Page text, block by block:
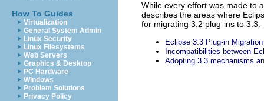
How To Guides
Virtualization
General System Admin
Linux Security
Linux Filesystems
Web Servers
Graphics & Desktop
PC Hardware
Windows
Problem Solutions
Privacy Policy
While every effort was made to
describes the areas where
for migrating 3.2 plug-ins to 3.3.
Eclipse 3.3 Plug-in
Incompatibilities between
Adopting 3.3 mechanisms